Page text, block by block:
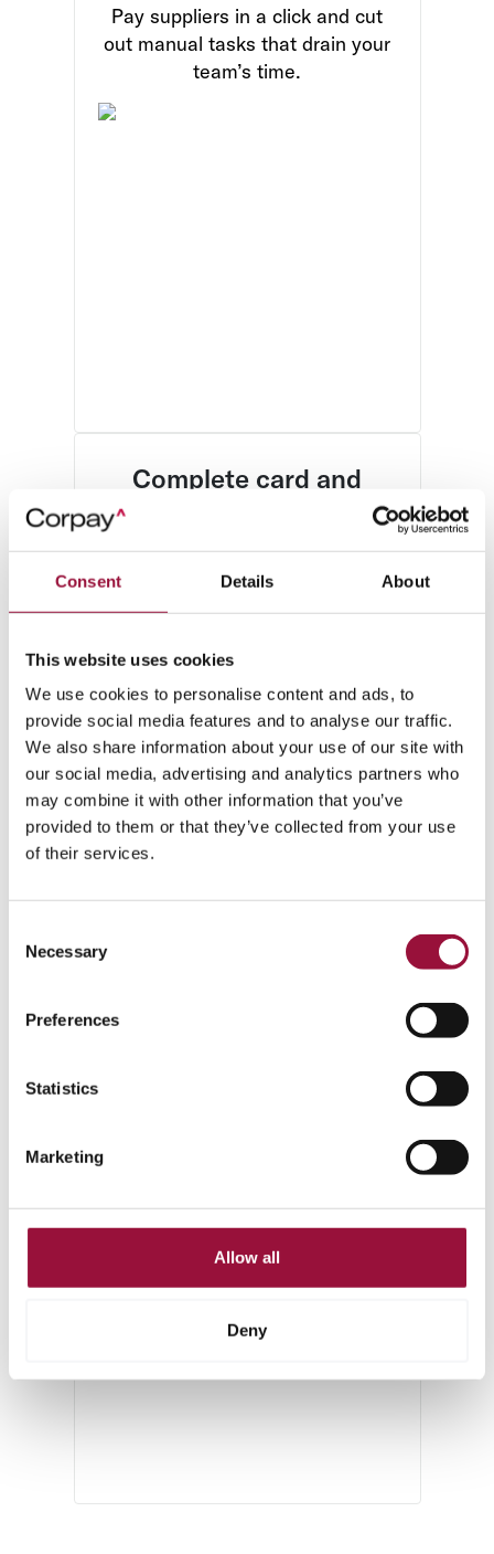
Consent Details About
This website uses cookies
We use cookies to personalise content and ads, to
provide social media features and to analyse our traffic.
We also share information about your use of our site with
our social media, advertising and analytics partners who
may combine it with other information that you’ve
provided to them or that they’ve collected from your use
of their services.
Selection
Necessary
Preferences
Statistics
Marketing
Allow all
Deny
Pay suppliers in a click and cut
out manual tasks that drain your
team’s time.
Complete card and
Simplify card management, track
expenses, and never chase down
a receipt again.